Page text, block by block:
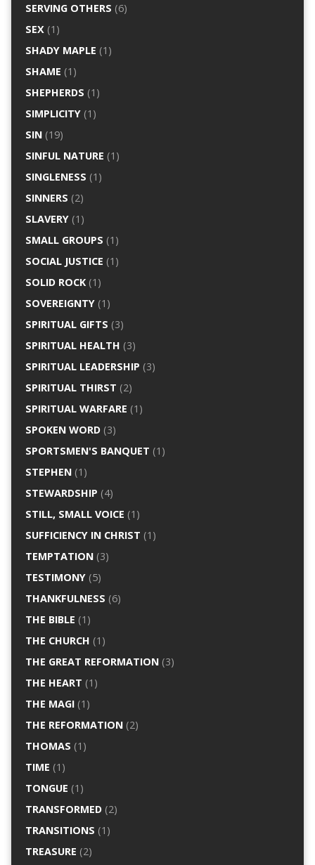
SERVING OTHERS (6)
SEX(1)
SHADY MAPLE (1)
SHAME (1)
SHEPHERDS (1)
SIMPLICITY(1)
SIN(19)
SINFUL NATURE (1)
SINGLENESS (1)
SINNERS (2)
SLAVERY(1)
SMALL GROUPS (1)
SOCIAL JUSTICE (1)
SOLID ROCK(1)
SOVEREIGNTY(1)
SPIRITUAL GIFTS (3)
SPIRITUAL HEALTH (3)
SPIRITUAL LEADERSHIP (3)
SPIRITUAL THIRST (2)
SPIRITUAL WARFARE (1)
SPOKEN WORD(3)
SPORTSMEN'S BANQUET (1)
STEPHEN(1)
STEWARDSHIP (4)
STILL, SMALL VOICE (1)
SUFFICIENCY IN CHRIST (1)
TEMPTATION(3)
TESTIMONY(5)
THANKFULNESS (6)
THE BIBLE (1)
THE CHURCH (1)
THE GREAT REFORMATION(3)
THE HEART (1)
THE MAGI(1)
THE REFORMATION(2)
THOMAS (1)
TIME (1)
TONGUE (1)
TRANSFORMED(2)
TRANSITIONS (1)
TREASURE (2)